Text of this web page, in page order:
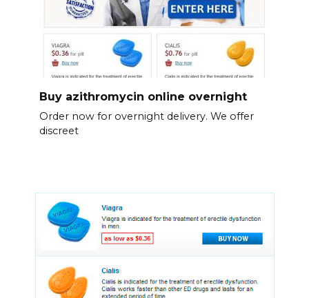
Buy azithromycin online overnight
Order now for overnight delivery. We offer
discreet